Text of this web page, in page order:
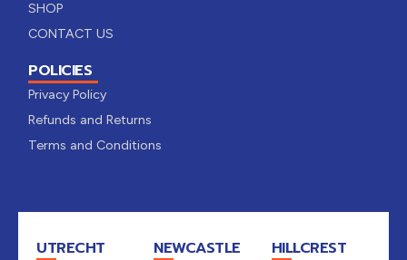
SHOP
CONTACT US
POLICIES
Privacy Policy
Refunds and Returns
Terms and Conditions
UTRECHT NEWCASTLE HILLCREST